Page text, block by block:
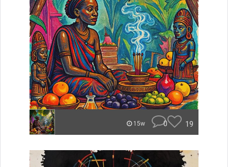
15w 0 19